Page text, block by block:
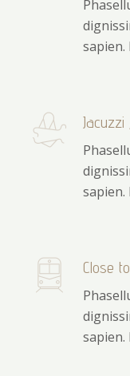
sapien.
sapien.
Close
sapien.